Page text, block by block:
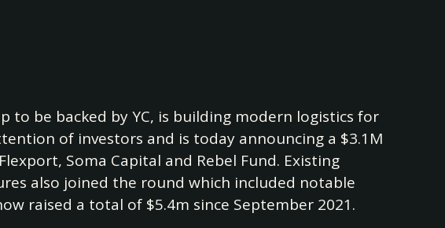
to be backed by YC, is building modern logistics for
of investors and is today announcing a $3.1M
Soma Capital and Rebel Fund. Existing
also joined the round which included notable
raised a total of $5.4m since September 2021.